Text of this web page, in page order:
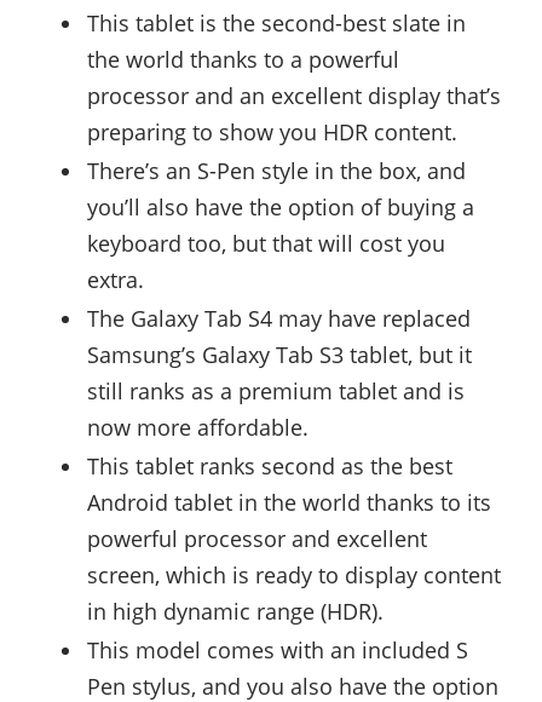
This tablet is the second-best slate in
the world thanks to a powerful
processor and an excellent display that’s
preparing to show you HDR content.
There’s an S-Pen style in the box, and
you’ll also have the option of buying a
keyboard too, but that will cost you
extra.
The Galaxy Tab S4 may have replaced
Samsung’s Galaxy Tab S3 tablet, but it
still ranks as a premium tablet and is
now more affordable.
This tablet ranks second as the best
Android tablet in the world thanks to its
powerful processor and excellent
screen, which is ready to display content
in high dynamic range (HDR).
This model comes with an included S
Pen stylus, and you also have the option